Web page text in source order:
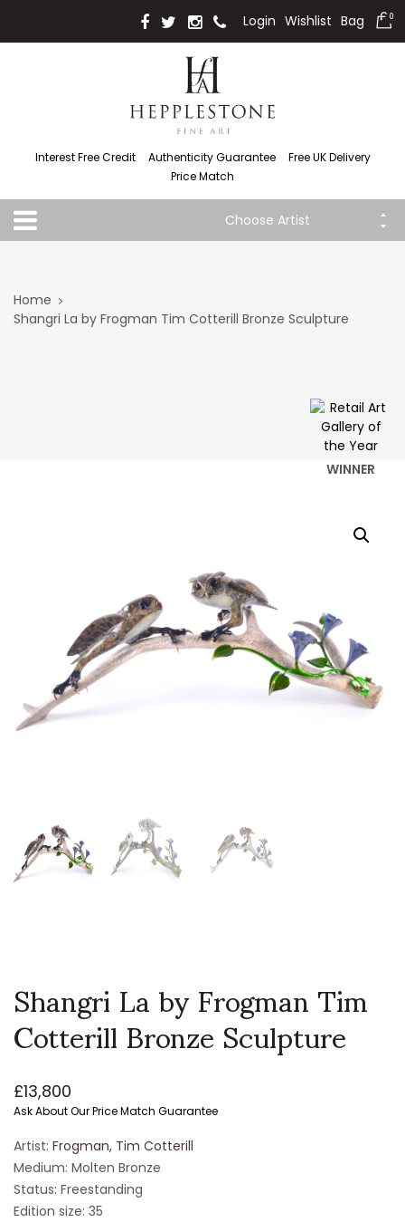
Login Wishlist Bag 0
Interest Free Credit Authenticity Guarantee
Free UK Delivery
Price Match
Choose Artist
WINNER
Home
Shangri La by Frogman Tim Cotterill Bronze Sculpture
Shangri La by Frogman Tim
Cotterill Bronze Sculpture
£13,800
Ask About Our Price Match Guarantee
Artist: Frogman, Tim Cotterill
Medium: Molten Bronze
Status: Freestanding
Edition size: 35